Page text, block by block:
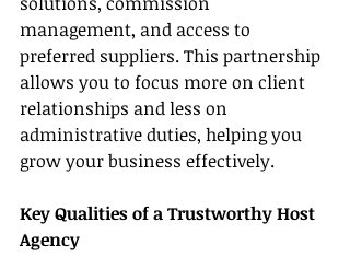
management, and access to
preferred suppliers. This partnership
allows you to focus more on client
relationships and less on
administrative duties, helping you
grow your business effectively.
Key Qualities of a Trustworthy Host
Agency